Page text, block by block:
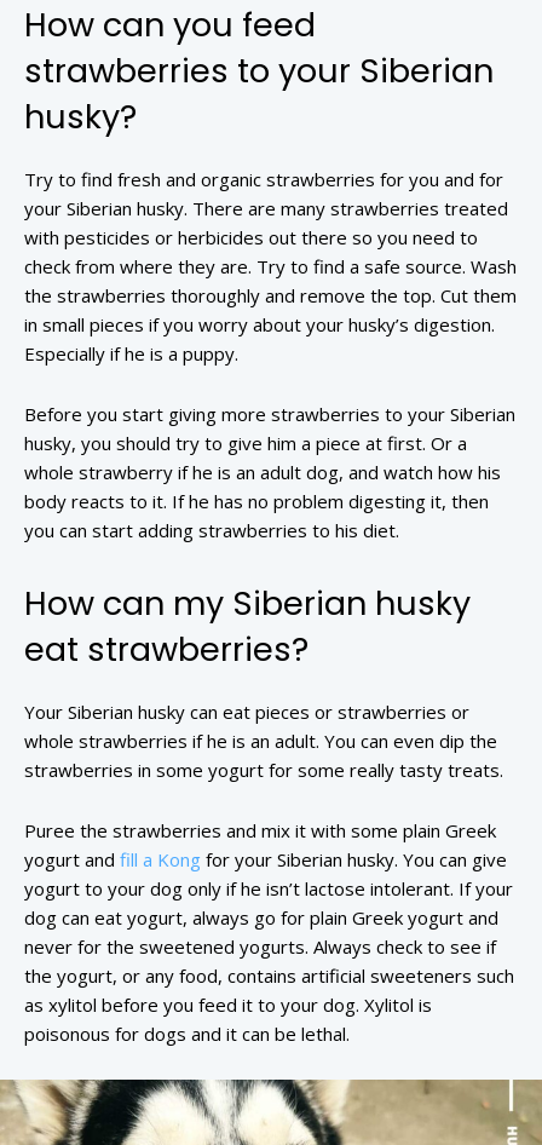
How can you feed
strawberries to your Siberian
husky?
Try to find fresh and organic strawberries for you and for
your Siberian husky. There are many strawberries treated
with pesticides or herbicides out there so you need to
check from where they are. Try to find a safe source. Wash
the strawberries thoroughly and remove the top. Cut them
in small pieces if you worry about your husky’s digestion.
Especially if he is a puppy.
Before you start giving more strawberries to your Siberian
husky, you should try to give him a piece at first. Or a
whole strawberry if he is an adult dog, and watch how his
body reacts to it. If he has no problem digesting it, then
you can start adding strawberries to his diet.
How can my Siberian husky
eat strawberries?
Your Siberian husky can eat pieces or strawberries or
whole strawberries if he is an adult. You can even dip the
strawberries in some yogurt for some really tasty treats.
Puree the strawberries and mix it with some plain Greek
yogurt and fill a Kong for your Siberian husky. You can give
yogurt to your dog only if he isn’t lactose intolerant. If your
dog can eat yogurt, always go for plain Greek yogurt and
never for the sweetened yogurts. Always check to see if
the yogurt, or any food, contains artificial sweeteners such
as xylitol before you feed it to your dog. Xylitol is
poisonous for dogs and it can be lethal.